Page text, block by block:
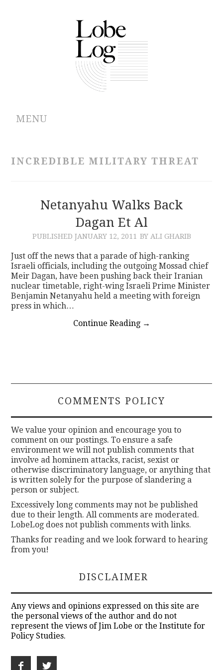
MENU
CONTRIBUTIONS
INCREDIBLE MILITARY THREAT
Netanyahu Walks Back
Dagan Et Al
PUBLISHED JANUARY 12, 2011 BY ALI GHARIB
Just off the news that a parade of high-ranking
Israeli officials, including the outgoing Mossad chief
Meir Dagan, have been pushing back their Iranian
nuclear timetable, right-wing Israeli Prime Minister
Benjamin Netanyahu held a meeting with foreign
press in which…
Continue Reading →
COMMENTS POLICY
We value your opinion and encourage you to
comment on our postings. To ensure a safe
environment we will not publish comments that
involve ad hominem attacks, racist, sexist or
otherwise discriminatory language, or anything that
is written solely for the purpose of slandering a
person or subject.
Excessively long comments may not be published
due to their length. All comments are moderated.
LobeLog does not publish comments with links.
Thanks for reading and we look forward to hearing
from you!
DISCLAIMER
Any views and opinions expressed on this site are
the personal views of the author and do not
represent the views of Jim Lobe or the Institute for
Policy Studies.